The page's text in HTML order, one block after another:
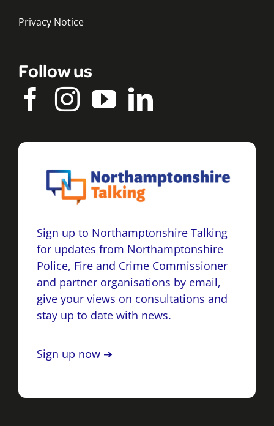
Privacy Notice
Follow us
Sign up to Northamptonshire Talking
for updates from Northamptonshire
Police, Fire and Crime Commissioner
and partner organisations by email,
give your views on consultations and
stay up to date with news.
Sign up now ➔